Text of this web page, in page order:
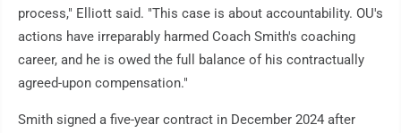
process," Elliott said. "This case is about accountability. OU's
actions have irreparably harmed Coach Smith's coaching
career, and he is owed the full balance of his contractually
agreed-upon compensation."
Smith signed a five-year contract in December 2024 after